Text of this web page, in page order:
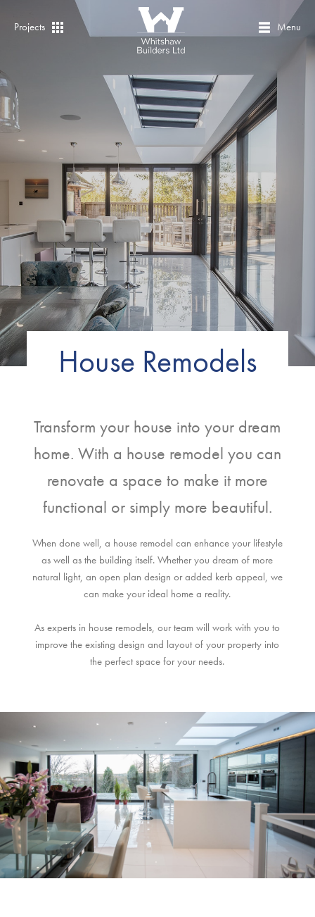
Projects Menu
House Remodels
Transform your house into your dream
home. With a house remodel you can
renovate a space to make it more
functional or simply more beautiful.
When done well, a house remodel can enhance your lifestyle
as well as the building itself. Whether you dream of more
natural light, an open plan design or added kerb appeal, we
can make your ideal home a reality.
As experts in house remodels, our team will work with you to
improve the existing design and layout of your property into
the perfect space for your needs.